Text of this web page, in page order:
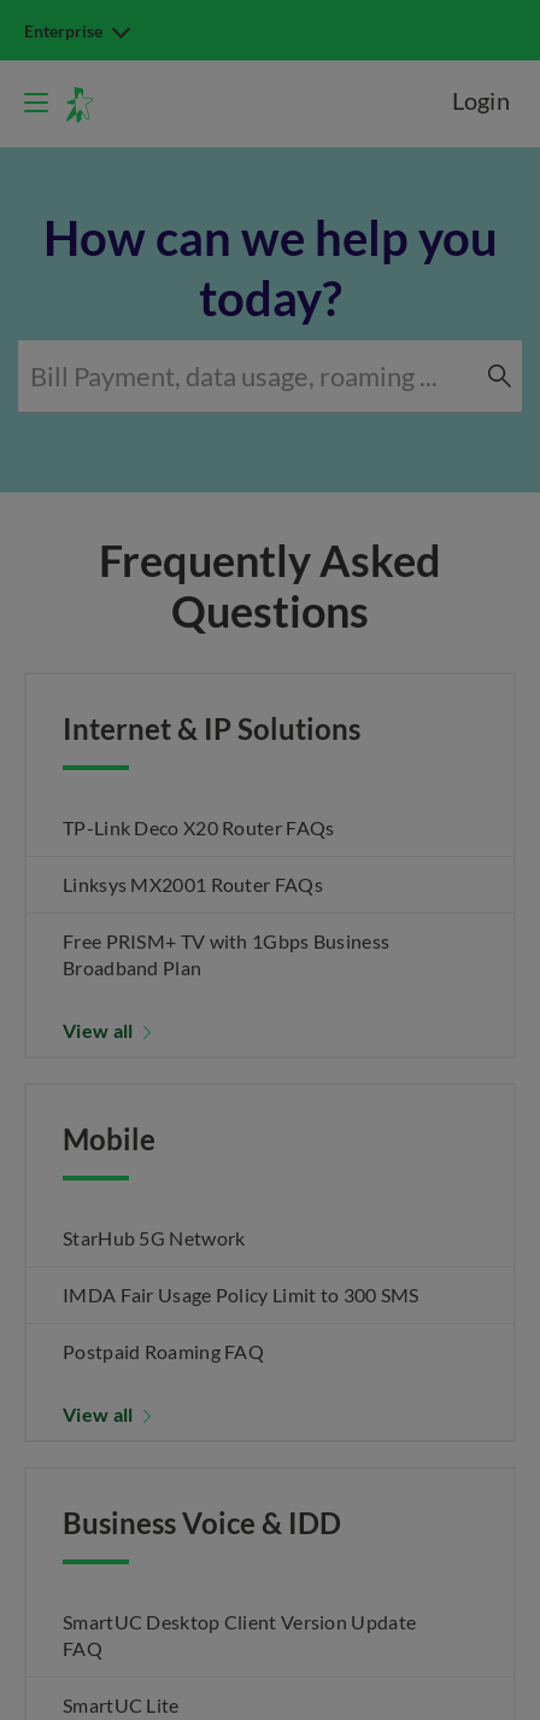
Enterprise
Login
How can we help you
today?
Frequently Asked
Questions
Internet & IP Solutions
TP-Link Deco X20 Router FAQs
Linksys MX2001 Router FAQs
Free PRISM+ TV with 1Gbps Business
Broadband Plan
View all
Mobile
StarHub 5G Network
IMDA Fair Usage Policy Limit to 300 SMS
Postpaid Roaming FAQ
View all
Business Voice & IDD
SmartUC Desktop Client Version Update
FAQ
SmartUC Lite